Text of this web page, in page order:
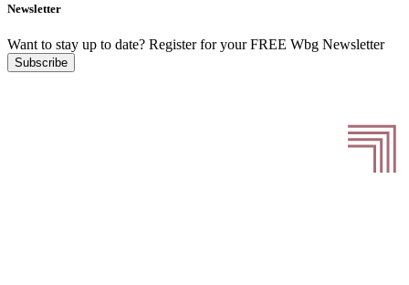
Newsletter
Want to stay up to date? Register for your FREE Wbg Newsletter
Subscribe